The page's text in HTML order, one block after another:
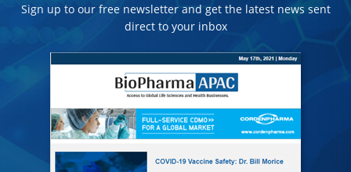
Sign up to our free newsletter and get the latest news sent
direct to your inbox